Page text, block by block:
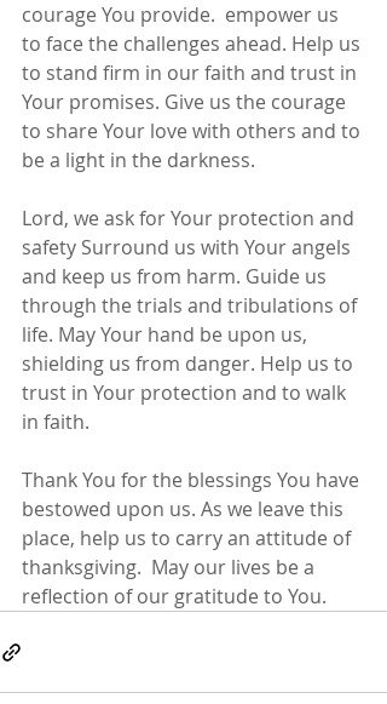
courage You provide.  empower us
to face the challenges ahead. Help us
to stand firm in our faith and trust in
Your promises. Give us the courage
to share Your love with others and to
be a light in the darkness.
Lord, we ask for Your protection and
safety Surround us with Your angels
and keep us from harm. Guide us
through the trials and tribulations of
life. May Your hand be upon us,
shielding us from danger. Help us to
trust in Your protection and to walk
in faith.
Thank You for the blessings You have
bestowed upon us. As we leave this
place, help us to carry an attitude of
thanksgiving.  May our lives be a
reflection of our gratitude to You.